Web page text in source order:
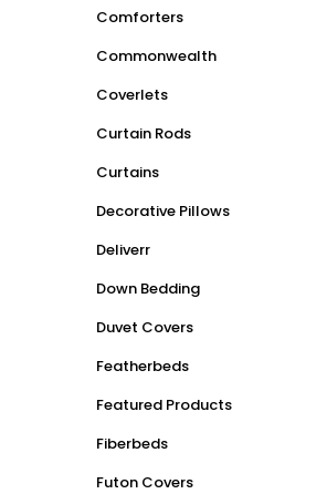
Comforters
Commonwealth
Coverlets
Curtain Rods
Curtains
Decorative Pillows
Deliverr
Down Bedding
Duvet Covers
Featherbeds
Featured Products
Fiberbeds
Futon Covers